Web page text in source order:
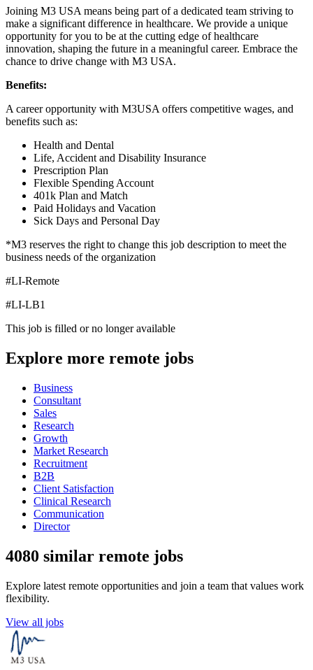
Joining M3 USA means being part of a dedicated team striving to
make a significant difference in healthcare. We provide a unique
opportunity for you to be at the cutting edge of healthcare
innovation, shaping the future in a meaningful career. Embrace the
chance to drive change with M3 USA.
Benefits:
A career opportunity with M3USA offers competitive wages, and
benefits such as:
Health and Dental
Life, Accident and Disability Insurance
Prescription Plan
Flexible Spending Account
401k Plan and Match
Paid Holidays and Vacation
Sick Days and Personal Day
*M3 reserves the right to change this job description to meet the
business needs of the organization
#LI-Remote
#LI-LB1
This job is filled or no longer available
Explore more remote jobs
Business
Consultant
Sales
Research
Growth
Market Research
Recruitment
B2B
Client Satisfaction
Clinical Research
Communication
Director
4080 similar remote jobs
Explore latest remote opportunities and join a team that values work
flexibility.
View all jobs